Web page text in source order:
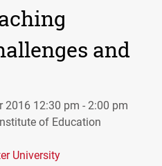
and
2016 12:30 pm - 2:00 pm
of Education
University